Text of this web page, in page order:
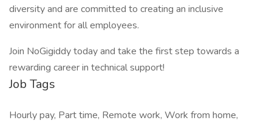
diversity and are committed to creating an inclusive
environment for all employees.
Join NoGigiddy today and take the first step towards a
rewarding career in technical support!
Job Tags
Hourly pay, Part time, Remote work, Work from home,